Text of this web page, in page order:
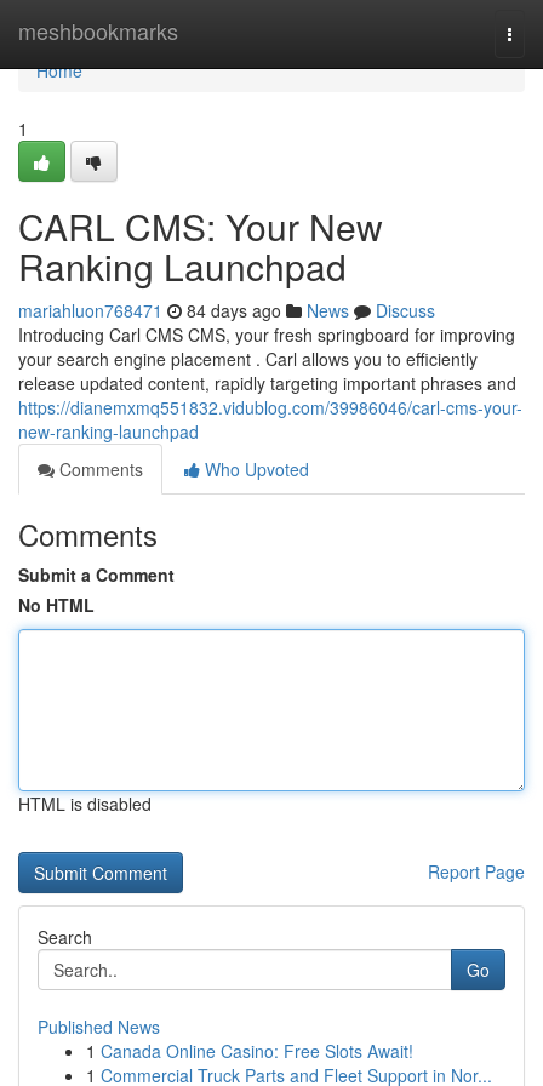
meshbookmarks
Home
Home
1
CARL CMS: Your New
Ranking Launchpad
mariahluon768471 84 days ago News
Discuss
Introducing Carl CMS CMS, your fresh springboard for improving
your search engine placement . Carl allows you to efficiently
release updated content, rapidly targeting important phrases and
https://dianemxmq551832.vidublog.com/39986046/carl-cms-your-
new-ranking-launchpad
Comments
Who Upvoted
Comments
Submit a Comment
No HTML
HTML is disabled
Report Page
Search
Go
Published News
1 Canada Online Casino: Free Slots Await!
1 Commercial Truck Parts and Fleet Support in Nor...